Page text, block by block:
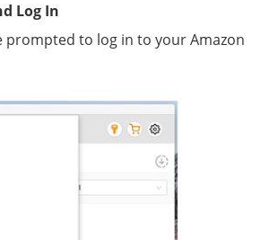
Log In
prompted to log in to your Amazon